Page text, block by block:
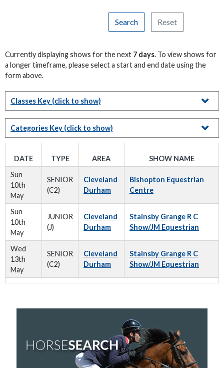
Search Reset
Currently displaying shows for the next 7 days. To view shows for
a longer timeframe, please select a start and end date using the
form above.
Classes Key (click to show)
Categories Key (click to show)
DATE TYPE AREA
SHOW NAME
Sun
10th
May
SENIOR
(C2)
Cleveland
Durham
Bishopton Equestrian
Centre
Sun
10th
May
JUNIOR
(J)
Cleveland
Durham
Stainsby Grange R C
Show/JM Equestrian
Wed
13th
May
SENIOR
(C2)
Cleveland
Durham
Stainsby Grange R C
Show/JM Equestrian